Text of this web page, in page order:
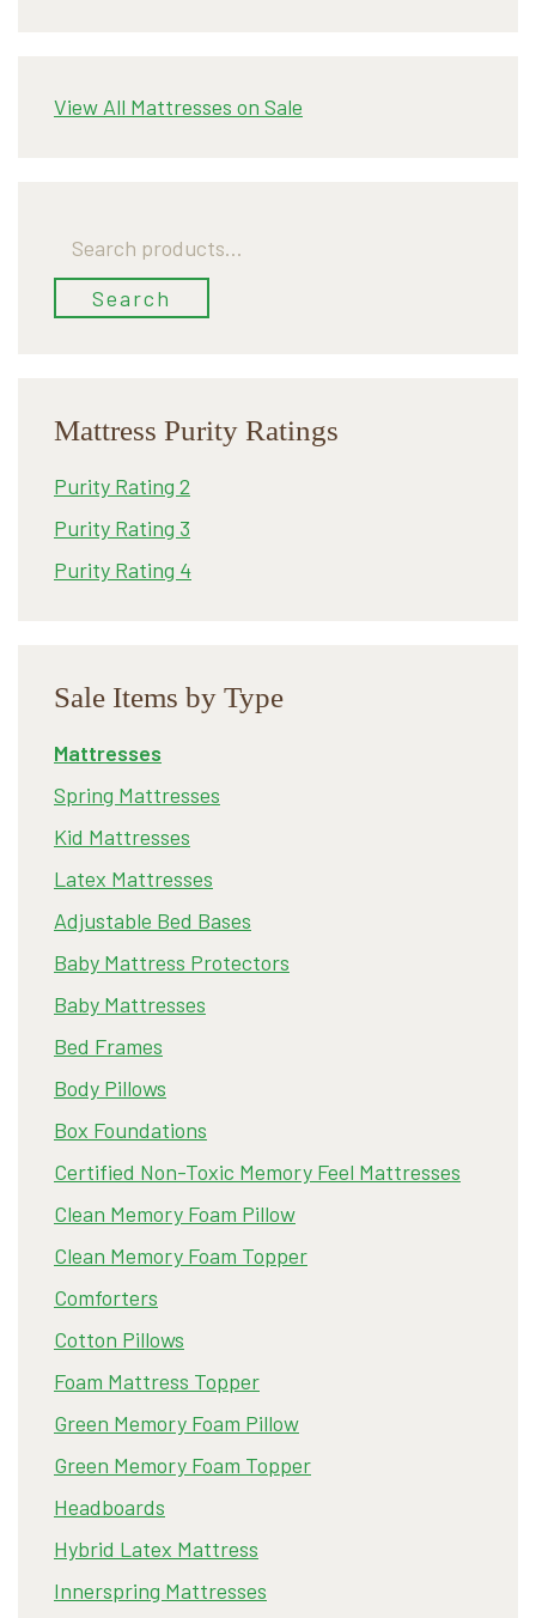
View All Mattresses on Sale
for:
Search
Mattress Purity Ratings
Purity Rating 2
Purity Rating 3
Purity Rating 4
Sale Items by Type
Mattresses
Spring Mattresses
Kid Mattresses
Latex Mattresses
Adjustable Bed Bases
Baby Mattress Protectors
Baby Mattresses
Bed Frames
Body Pillows
Box Foundations
Certified Non-Toxic Memory Feel Mattresses
Clean Memory Foam Pillow
Clean Memory Foam Topper
Comforters
Cotton Pillows
Foam Mattress Topper
Green Memory Foam Pillow
Green Memory Foam Topper
Headboards
Hybrid Latex Mattress
Innerspring Mattresses